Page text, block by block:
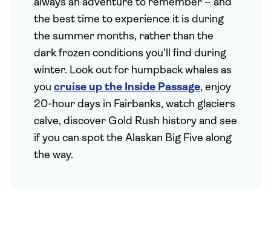
always an adventure to remember – and
the best time to experience it is during
the summer months, rather than the
dark frozen conditions you’ll find during
winter. Look out for humpback whales as
you cruise up the Inside Passage, enjoy
20-hour days in Fairbanks, watch glaciers
calve, discover Gold Rush history and see
if you can spot the Alaskan Big Five along
the way.